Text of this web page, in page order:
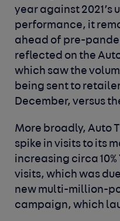
year against 2021’s
performance, it
ahead of pre-
reflected on the
which saw the
being sent to
December, versus
More broadly, Auto
spike in visits to its
increasing circa 10%
visits, which was
new multi-million-
campaign, which